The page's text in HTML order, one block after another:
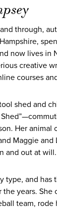
through,
now lives in
creative
courses
shed and
Her animal
Maggie and
and out at will.
type, and
the years. She
team,